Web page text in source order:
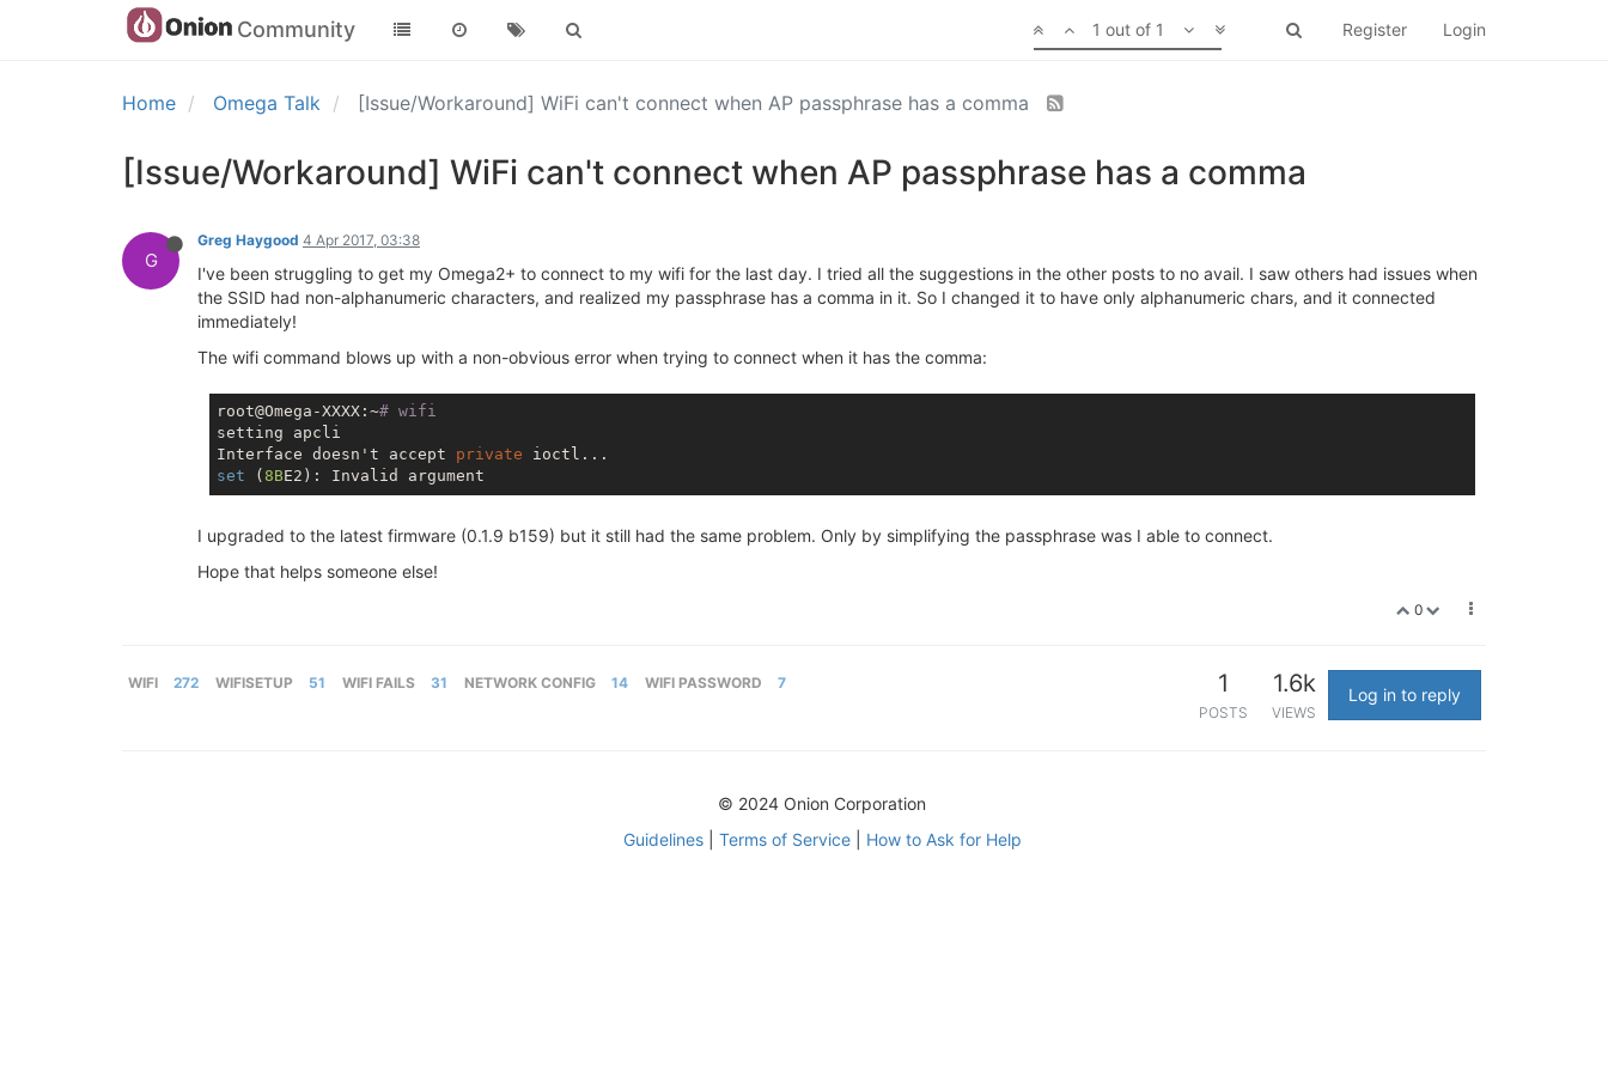
Community Register Login
1 out of 1
Home Omega Talk [Issue/Workaround] WiFi can't connect when AP passphrase has a comma
[Issue/Workaround] WiFi can't connect when AP passphrase has a comma
G
Greg Haygood 4 Apr 2017, 03:38
I've been struggling to get my Omega2+ to connect to my wifi for the last day. I tried all the suggestions in the other posts to no avail. I saw others had issues when
the SSID had non-alphanumeric characters, and realized my passphrase has a comma in it. So I changed it to have only alphanumeric chars, and it connected
immediately!
The wifi command blows up with a non-obvious error when trying to connect when it has the comma:
root@Omega-XXXX:~# wifi
setting apcli
Interface doesn't accept private
set ( 8B
I upgraded to the latest firmware (0.1.9 b159) but it still had the same problem. Only by simplifying the passphrase was I able to connect.
Hope that helps someone else!
0
WIFI 272 WIFISETUP 51 WIFI FAILS 31 NETWORK CONFIG 14 WIFI PASSWORD 7 1
POSTS
1.6k
VIEWS
Log in to reply
© 2024 Onion Corporation
Guidelines| Terms of Service| How to Ask for Help